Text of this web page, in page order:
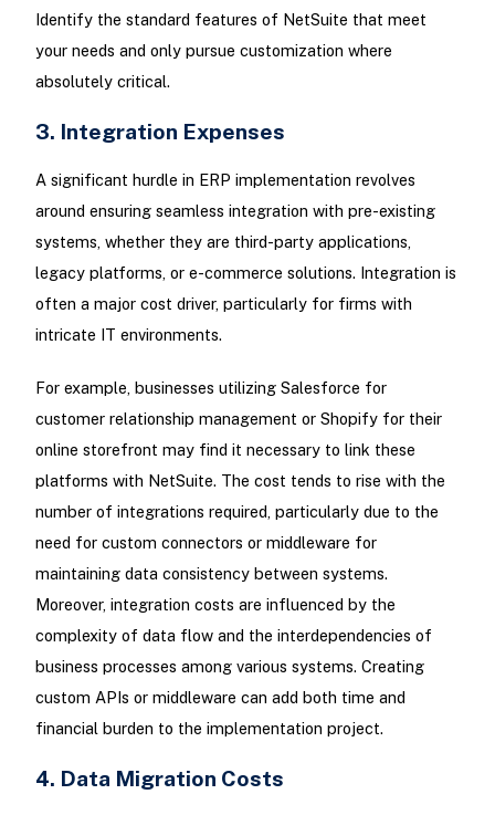
Identify the standard features of NetSuite that meet
your needs and only pursue customization where
absolutely critical.
3. Integration Expenses
A significant hurdle in ERP implementation revolves
around ensuring seamless integration with pre-existing
systems, whether they are third-party applications,
legacy platforms, or e-commerce solutions. Integration is
often a major cost driver, particularly for firms with
intricate IT environments.
For example, businesses utilizing Salesforce for
customer relationship management or Shopify for their
online storefront may find it necessary to link these
platforms with NetSuite. The cost tends to rise with the
number of integrations required, particularly due to the
need for custom connectors or middleware for
maintaining data consistency between systems.
Moreover, integration costs are influenced by the
complexity of data flow and the interdependencies of
business processes among various systems. Creating
custom APIs or middleware can add both time and
financial burden to the implementation project.
4. Data Migration Costs